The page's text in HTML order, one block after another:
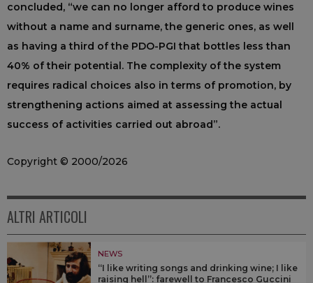
concluded, “we can no longer afford to produce wines
without a name and surname, the generic ones, as well
as having a third of the PDO-PGI that bottles less than
40% of their potential. The complexity of the system
requires radical choices also in terms of promotion, by
strengthening actions aimed at assessing the actual
success of activities carried out abroad”.
Copyright © 2000/2026
ALTRI ARTICOLI
NEWS
“I like writing songs and drinking wine; I like
raising hell”: farewell to Francesco Guccini